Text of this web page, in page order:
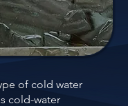
of cold water
cold-water